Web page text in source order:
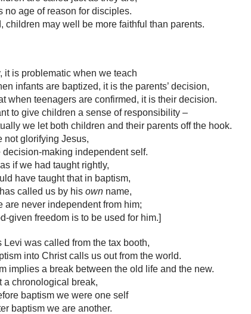
no age of reason for disciples.
children may well be more faithful than parents.
it is problematic when we teach
infants are baptized, it is the parents’ decision,
when teenagers are confirmed, it is their decision.
to give children a sense of responsibility –
we let both children and their parents off the hook.
not glorifying Jesus,
decision-making independent self.
if we had taught rightly,
have taught that in baptism,
called us by his own name,
are never independent from him;
given freedom is to be used for him.]
Levi was called from the tax booth,
into Christ calls us out from the world.
implies a break between the old life and the new.
a chronological break,
baptism we were one self
baptism we are another.